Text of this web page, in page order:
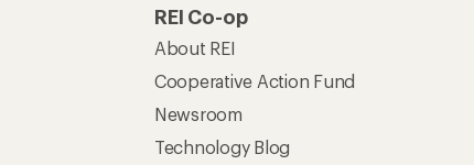
REI Co-op
About REI
Cooperative Action Fund
Newsroom
Technology Blog